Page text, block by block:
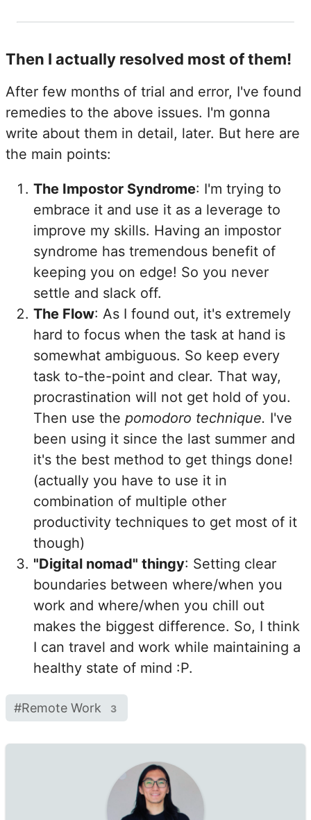
Then I actually resolved most of them!
After few months of trial and error, I've found
remedies to the above issues. I'm gonna
write about them in detail, later. But here are
the main points:
The Impostor Syndrome: I'm trying to
embrace it and use it as a leverage to
improve my skills. Having an impostor
syndrome has tremendous benefit of
keeping you on edge! So you never
settle and slack off.
The Flow: As I found out, it's extremely
hard to focus when the task at hand is
somewhat ambiguous. So keep every
task to-the-point and clear. That way,
procrastination will not get hold of you.
Then use the pomodoro technique. I've
been using it since the last summer and
it's the best method to get things done!
(actually you have to use it in
combination of multiple other
productivity techniques to get most of it
though)
"Digital nomad" thingy: Setting clear
boundaries between where/when you
work and where/when you chill out
makes the biggest difference. So, I think
I can travel and work while maintaining a
healthy state of mind :P.
#Remote Work 3